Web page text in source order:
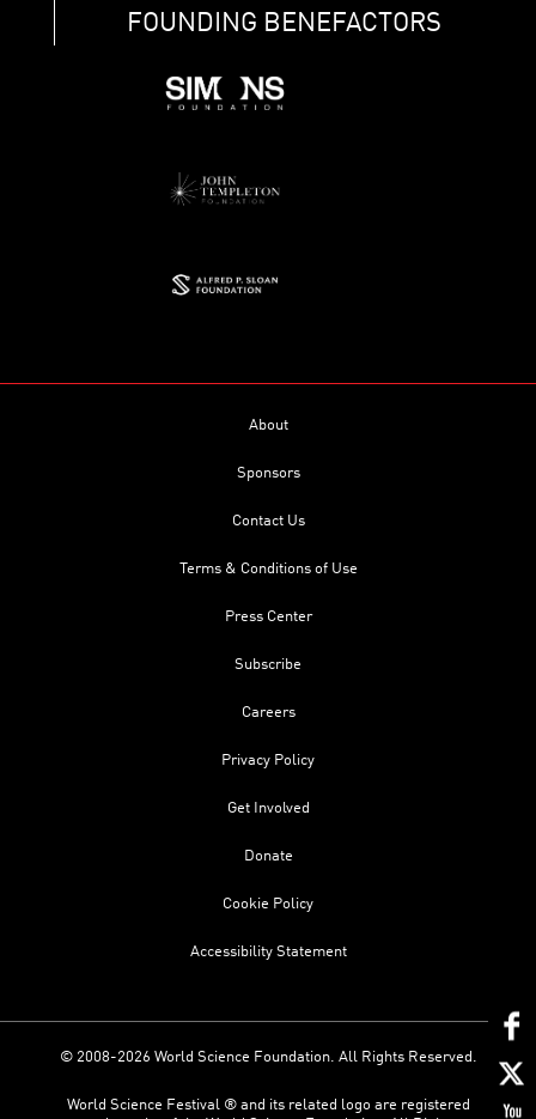
FOUNDING BENEFACTORS
About
Sponsors
Contact Us
Terms & Conditions of Use
Press Center
Subscribe
Careers
Privacy Policy
Get Involved
Donate
Cookie Policy
Accessibility Statement
© 2008-2026 World Science Foundation. All Rights Reserved.
World Science Festival ® and its related logo are registered